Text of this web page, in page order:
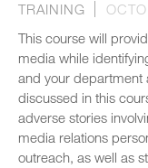
TRAINING
This course will
media while
and your department
discussed in this
adverse stories
media relations
outreach, as well as